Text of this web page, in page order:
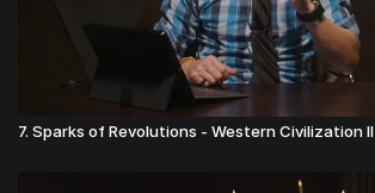
7. Sparks of Revolutions - Western Civilization II